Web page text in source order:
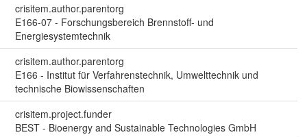
crisitem.author.parentorg
E166-07 - Forschungsbereich Brennstoff- und
Energiesystemtechnik
crisitem.author.parentorg
E166 - Institut für Verfahrenstechnik, Umwelttechnik und
technische Biowissenschaften
crisitem.project.funder
BEST - Bioenergy and Sustainable Technologies GmbH